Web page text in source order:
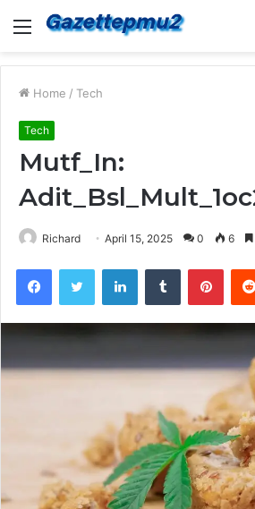
Menu
Home / Tech
Tech
Mutf_In:
Richard April 15, 2025 0 6
FacebookTwitter LinkedInTumblr